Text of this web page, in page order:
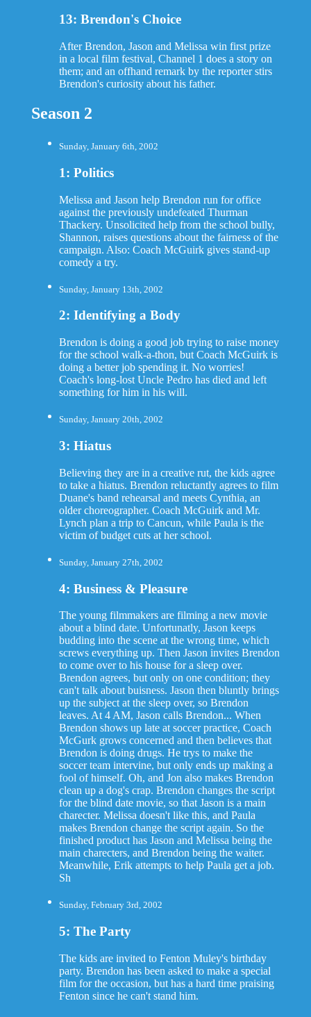
13: Brendon's Choice
After Brendon, Jason and Melissa win first prize
in a local film festival, Channel 1 does a story on
them; and an offhand remark by the reporter stirs
Brendon's curiosity about his father.
Season 2
Sunday, January 6th, 2002
1: Politics
Melissa and Jason help Brendon run for office
against the previously undefeated Thurman
Thackery. Unsolicited help from the school bully,
Shannon, raises questions about the fairness of the
campaign. Also: Coach McGuirk gives stand-up
comedy a try.
Sunday, January 13th, 2002
2: Identifying a Body
Brendon is doing a good job trying to raise money
for the school walk-a-thon, but Coach McGuirk is
doing a better job spending it. No worries!
Coach's long-lost Uncle Pedro has died and left
something for him in his will.
Sunday, January 20th, 2002
3: Hiatus
Believing they are in a creative rut, the kids agree
to take a hiatus. Brendon reluctantly agrees to film
Duane's band rehearsal and meets Cynthia, an
older choreographer. Coach McGuirk and Mr.
Lynch plan a trip to Cancun, while Paula is the
victim of budget cuts at her school.
Sunday, January 27th, 2002
4: Business & Pleasure
The young filmmakers are filming a new movie
about a blind date. Unfortunatly, Jason keeps
budding into the scene at the wrong time, which
screws everything up. Then Jason invites Brendon
to come over to his house for a sleep over.
Brendon agrees, but only on one condition; they
can't talk about buisness. Jason then bluntly brings
up the subject at the sleep over, so Brendon
leaves. At 4 AM, Jason calls Brendon... When
Brendon shows up late at soccer practice, Coach
McGurk grows concerned and then believes that
Brendon is doing drugs. He trys to make the
soccer team intervine, but only ends up making a
fool of himself. Oh, and Jon also makes Brendon
clean up a dog's crap. Brendon changes the script
for the blind date movie, so that Jason is a main
charecter. Melissa doesn't like this, and Paula
makes Brendon change the script again. So the
finished product has Jason and Melissa being the
main charecters, and Brendon being the waiter.
Meanwhile, Erik attempts to help Paula get a job.
Sh
Sunday, February 3rd, 2002
5: The Party
The kids are invited to Fenton Muley's birthday
party. Brendon has been asked to make a special
film for the occasion, but has a hard time praising
Fenton since he can't stand him.